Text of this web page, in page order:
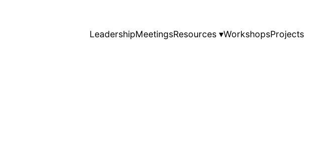
LeadershipMeetingsResources ▾WorkshopsProjects